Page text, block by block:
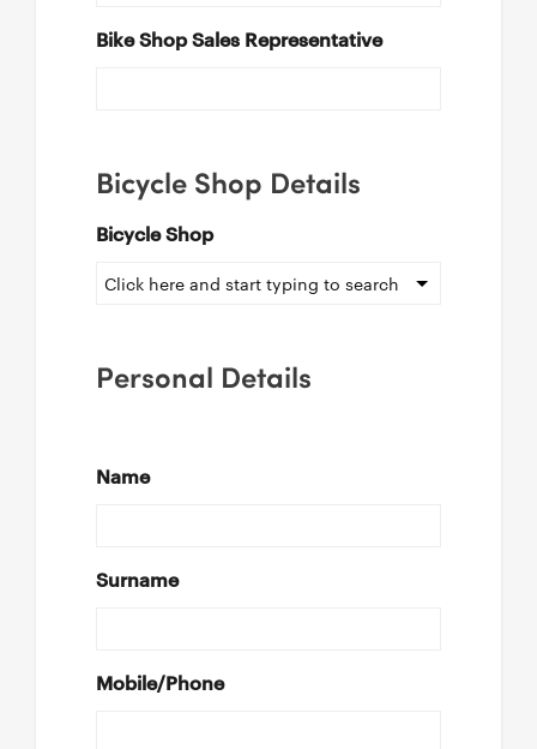
Bike Shop Sales Representative
Bicycle Shop Details
Bicycle Shop
Click here and start typing to search
Personal Details
Name
Surname
Mobile/Phone